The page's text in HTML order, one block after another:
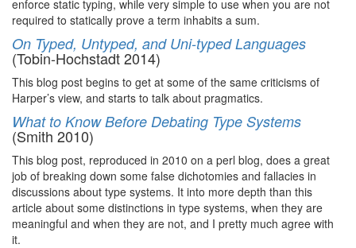
enforce static typing, while very simple to use when you are not
required to statically prove a term inhabits a sum.
On Typed, Untyped, and Uni-typed Languages
(Tobin-Hochstadt 2014)
This blog post begins to get at some of the same criticisms of
Harper’s view, and starts to talk about pragmatics.
What to Know Before Debating Type Systems
(Smith 2010)
This blog post, reproduced in 2010 on a perl blog, does a great
job of breaking down some false dichotomies and fallacies in
discussions about type systems. It into more depth than this
article about some distinctions in type systems, when they are
meaningful and when they are not, and I pretty much agree with
it.